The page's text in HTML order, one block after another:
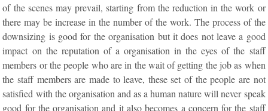
of the scenes may prevail, starting from the reduction in the work or
there may be increase in the number of the work. The process of the
downsizing is good for the organisation but it does not leave a good
impact on the reputation of a organisation in the eyes of the staff
members or the people who are in the wait of getting the job as when
the staff members are made to leave, these set of the people are not
satisfied with the organisation and as a human nature will never speak
good for the organisation and it also becomes a concern for the staff